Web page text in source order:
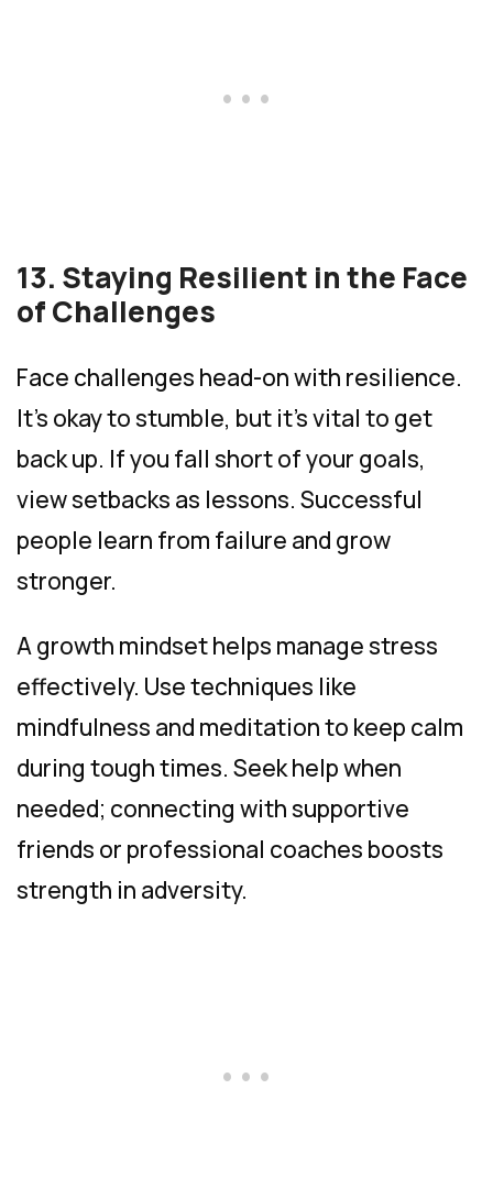
13. Staying Resilient in the Face
of Challenges
Face challenges head-on with resilience.
It’s okay to stumble, but it’s vital to get
back up. If you fall short of your goals,
view setbacks as lessons. Successful
people learn from failure and grow
stronger.
A growth mindset helps manage stress
effectively. Use techniques like
mindfulness and meditation to keep calm
during tough times. Seek help when
needed; connecting with supportive
friends or professional coaches boosts
strength in adversity.